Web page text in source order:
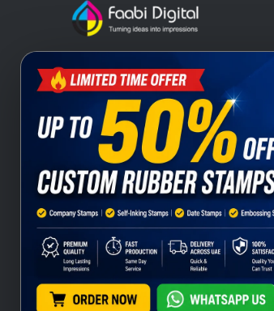
At Faabi Digital, we design, print
and deliver millions printed
materials to customers locally and
internationally that make us one of
leading printing company from UAE
and Gulf.